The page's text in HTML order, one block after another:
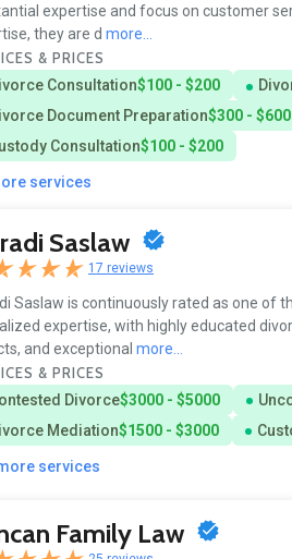
expertise and focus on customer
they are d more...
& PRICES
Consultation$100 - $200
Document Preparation$300 - $600
Consultation$100 - $200
services
Saslaw
17 reviews
Saslaw is continuously rated as one of
expertise, with highly educated
and exceptional more...
& PRICES
Divorce$3000 - $5000
Mediation$1500 - $3000
services
Family Law